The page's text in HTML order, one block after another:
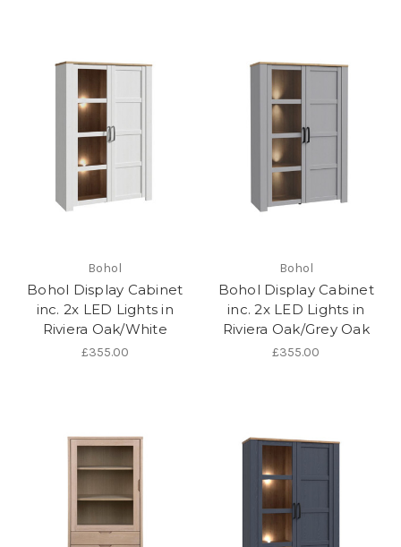
Bohol
Bohol Display Cabinet
inc. 2x LED Lights in
Riviera Oak/White
£355.00
Bohol
Bohol Display Cabinet
inc. 2x LED Lights in
Riviera Oak/Grey Oak
£355.00